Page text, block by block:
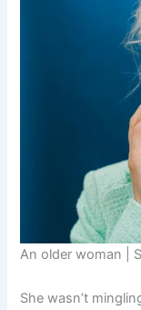
An older woman |
She wasn’t